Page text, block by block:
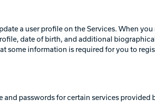
a user profile on the Services. When
date of birth, and additional
some information is required for you to
passwords for certain services provided